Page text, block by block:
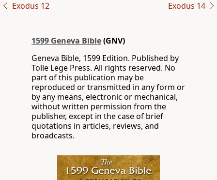
Exodus 12 Exodus 14
1599 Geneva Bible(GNV)
Geneva Bible, 1599 Edition. Published by
Tolle Lege Press. All rights reserved. No
part of this publication may be
reproduced or transmitted in any form or
by any means, electronic or mechanical,
without written permission from the
publisher, except in the case of brief
quotations in articles, reviews, and
broadcasts.